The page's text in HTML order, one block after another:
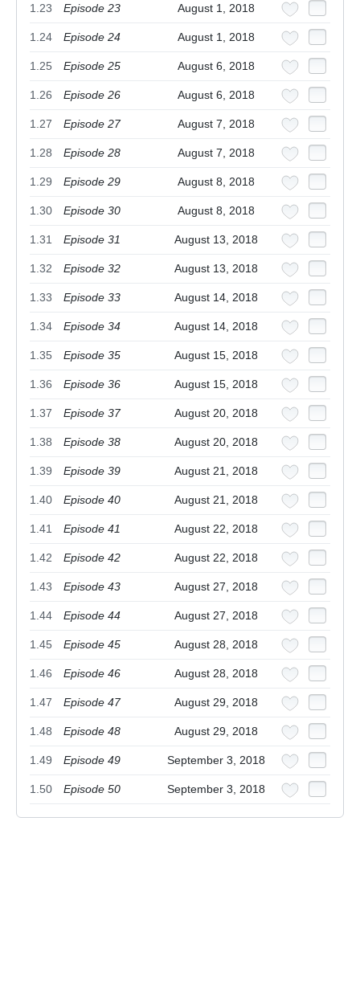
1.23 Episode 23 August 1, 2018
1.24 Episode 24 August 1, 2018
1.25 Episode 25 August 6, 2018
1.26 Episode 26 August 6, 2018
1.27 Episode 27 August 7, 2018
1.28 Episode 28 August 7, 2018
1.29 Episode 29 August 8, 2018
1.30 Episode 30 August 8, 2018
1.31 Episode 31 August 13, 2018
1.32 Episode 32 August 13, 2018
1.33 Episode 33 August 14, 2018
1.34 Episode 34 August 14, 2018
1.35 Episode 35 August 15, 2018
1.36 Episode 36 August 15, 2018
1.37 Episode 37 August 20, 2018
1.38 Episode 38 August 20, 2018
1.39 Episode 39 August 21, 2018
1.40 Episode 40 August 21, 2018
1.41 Episode 41 August 22, 2018
1.42 Episode 42 August 22, 2018
1.43 Episode 43 August 27, 2018
1.44 Episode 44 August 27, 2018
1.45 Episode 45 August 28, 2018
1.46 Episode 46 August 28, 2018
1.47 Episode 47 August 29, 2018
1.48 Episode 48 August 29, 2018
1.49 Episode 49 September 3, 2018
1.50 Episode 50 September 3, 2018